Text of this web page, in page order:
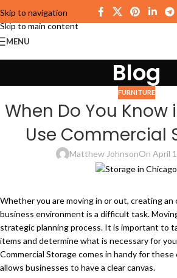
Skip to navigation
Skip to main content
MENU
Blog
FURNITURE
When Do You Know
Use Commercial
Matthew JohnsonOn April
Whether you are moving in or out, creating an
business environment is a difficult task.
strategic planning process. It is important to
items and determine what is necessary for
Commercial Storage comes in handy for these
allows businesses to have a clear canvas.